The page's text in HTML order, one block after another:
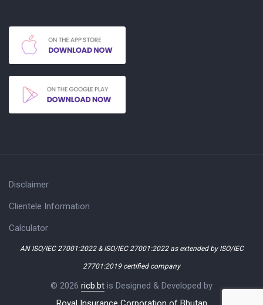
Disclaimer
Clientele Information
Calculator
AN ISO/IEC 27001:2022 & ISO/IEC 27001:2022 as extended by ISO/IEC
27701:2019 certified company
© 2026 ricb.bt is Designed & Developed by